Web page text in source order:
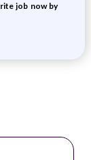
job now by